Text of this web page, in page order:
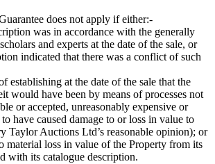
does not apply if either:-
was in accordance with the generally
and experts at the date of the sale, or
indicated that there was a conflict of such
establishing at the date of the sale that the
would have been by means of processes not
or accepted, unreasonably expensive or
have caused damage to or loss in value to
Taylor Auctions Ltd’s reasonable opinion); or
material loss in value of the Property from its
with its catalogue description.